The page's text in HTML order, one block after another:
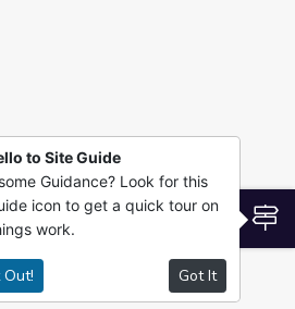
Homestretch
Film Module |
to Site Guide
Guidance? Look for this
icon to get a quick tour on
work.
Out! Got It